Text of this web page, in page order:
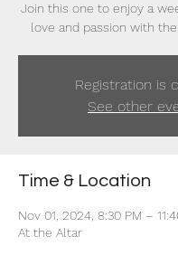
Join this one to enjoy a
love and passion with
Registration is
See other
Time & Location
Nov 01, 2024, 8:30 PM –
At the Altar